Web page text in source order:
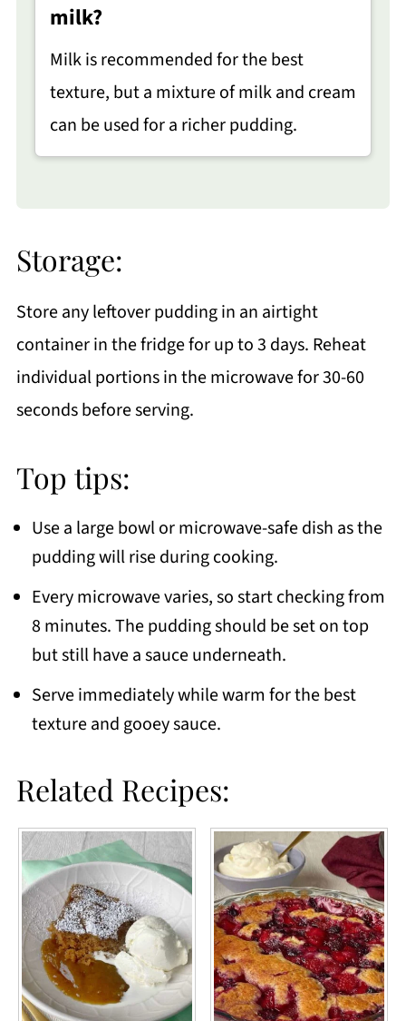
milk?
Milk is recommended for the best
texture, but a mixture of milk and cream
can be used for a richer pudding.
Storage:
Store any leftover pudding in an airtight
container in the fridge for up to 3 days. Reheat
individual portions in the microwave for 30-60
seconds before serving.
Top tips:
Use a large bowl or microwave-safe dish as the
pudding will rise during cooking.
Every microwave varies, so start checking from
8 minutes. The pudding should be set on top
but still have a sauce underneath.
Serve immediately while warm for the best
texture and gooey sauce.
Related Recipes: